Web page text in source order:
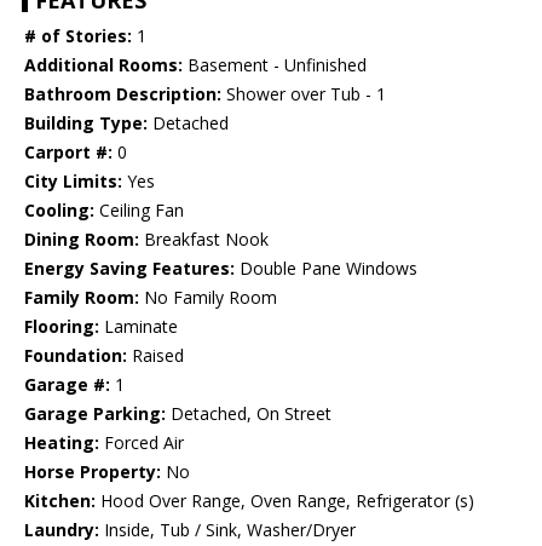
# of Stories: 1
Additional Rooms: Basement - Unfinished
Bathroom Description: Shower over Tub - 1
Building Type: Detached
Carport #: 0
City Limits: Yes
Cooling: Ceiling Fan
Dining Room: Breakfast Nook
Energy Saving Features: Double Pane Windows
Family Room: No Family Room
Flooring: Laminate
Foundation: Raised
Garage #: 1
Garage Parking: Detached, On Street
Heating: Forced Air
Horse Property: No
Kitchen: Hood Over Range, Oven Range, Refrigerator (s)
Laundry: Inside, Tub / Sink, Washer/Dryer